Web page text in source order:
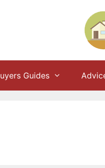
Guides